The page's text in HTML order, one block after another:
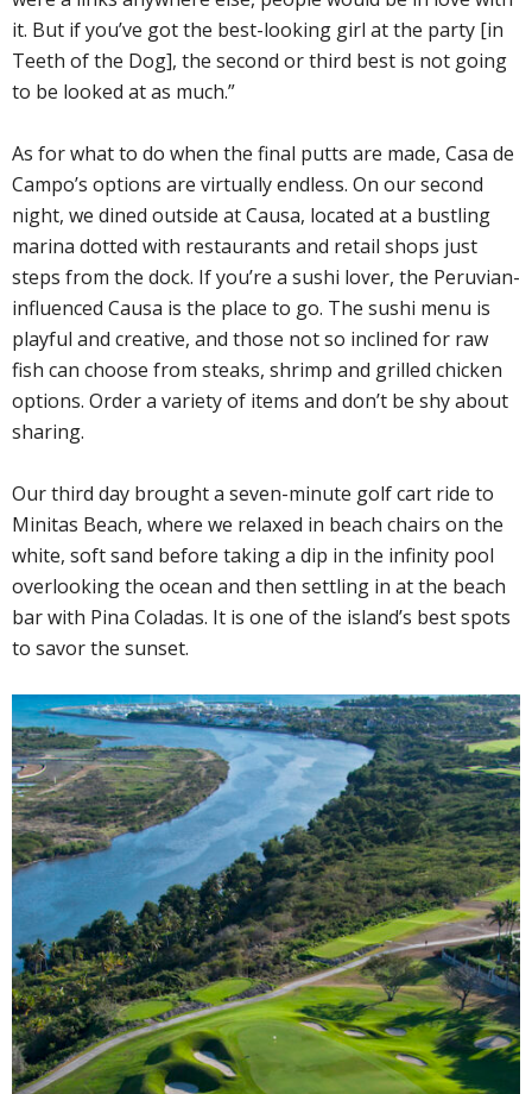
it. But if you’ve got the best-looking girl at the party [in
Teeth of the Dog], the second or third best is not going
to be looked at as much.”
As for what to do when the final putts are made, Casa de
Campo’s options are virtually endless. On our second
night, we dined outside at Causa, located at a bustling
marina dotted with restaurants and retail shops just
steps from the dock. If you’re a sushi lover, the Peruvian-
influenced Causa is the place to go. The sushi menu is
playful and creative, and those not so inclined for raw
fish can choose from steaks, shrimp and grilled chicken
options. Order a variety of items and don’t be shy about
sharing.
Our third day brought a seven-minute golf cart ride to
Minitas Beach, where we relaxed in beach chairs on the
white, soft sand before taking a dip in the infinity pool
overlooking the ocean and then settling in at the beach
bar with Pina Coladas. It is one of the island’s best spots
to savor the sunset.